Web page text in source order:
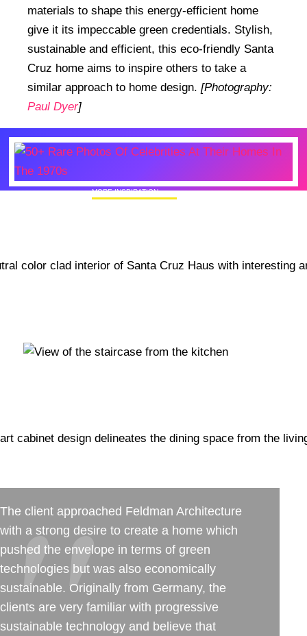
materials to shape this energy-efficient home
give it its impeccable green credentials. Stylish,
sustainable and efficient, this eco-friendly Santa
Cruz home aims to inspire others to take a
similar approach to home design. [Photography:
Paul Dyer]
MORE INSPIRATION
The client approached Feldman Architecture
with a strong desire to create a home which
pushed the envelope in terms of green
technologies but was also economically
sustainable. Originally from Germany, the
clients are very familiar with progressive
sustainable technology and believe that